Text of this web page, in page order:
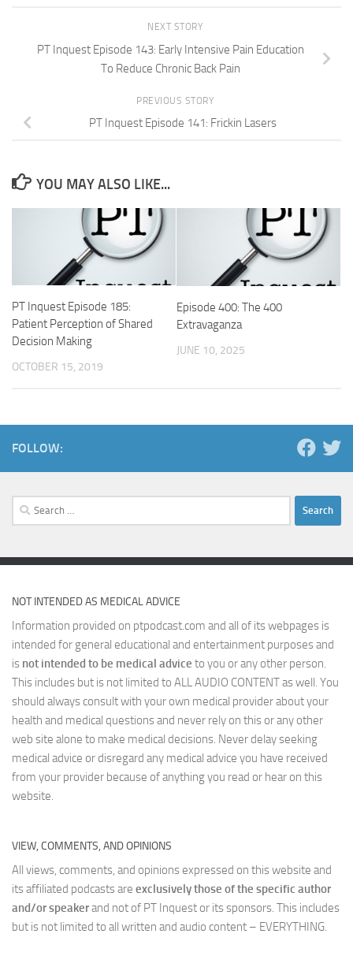
NEXT STORY
PT Inquest Episode 143: Early Intensive Pain Education
To Reduce Chronic Back Pain
PREVIOUS STORY
PT Inquest Episode 141: Frickin Lasers
YOU MAY ALSO LIKE...
PT Inquest Episode 185:
Patient Perception of Shared
Decision Making
OCTOBER 15, 2019
Episode 400: The 400
Extravaganza
JUNE 10, 2025
FOLLOW:
Search
for:
NOT INTENDED AS MEDICAL ADVICE
Information provided on ptpodcast.com and all of its webpages is
intended for general educational and entertainment purposes and
is not intended to be medical advice to you or any other person.
This includes but is not limited to ALL AUDIO CONTENT as well. You
should always consult with your own medical provider about your
health and medical questions and never rely on this or any other
web site alone to make medical decisions. Never delay seeking
medical advice or disregard any medical advice you have received
from your provider because of anything you read or hear on this
website.
VIEW, COMMENTS, AND OPINIONS
All views, comments, and opinions expressed on this website and
its affiliated podcasts are exclusively those of the specific author
and/or speakerand not of PT Inquest or its sponsors. This includes
but is not limited to all written and audio content – EVERYTHING.